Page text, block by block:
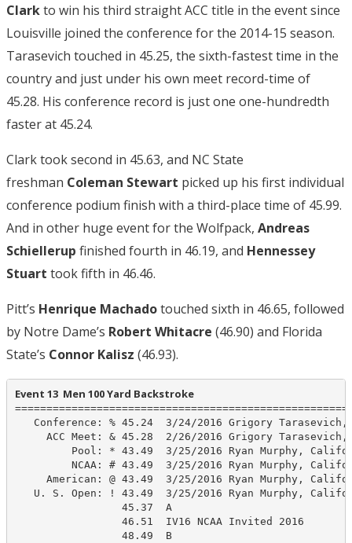
Clarkto win his third straight ACC title in the event since
Louisville joined the conference for the 2014-15 season.
Tarasevich touched in 45.25, the sixth-fastest time in the
country and just under his own meet record-time of
45.28. His conference record is just one one-hundredth
faster at 45.24.
Clark took second in 45.63, and NC State
freshman Coleman Stewart picked up his first individual
conference podium finish with a third-place time of 45.99.
And in other huge event for the Wolfpack, Andreas
Schiellerup finished fourth in 46.19, and Hennessey
Stuart took fifth in 46.46.
Pitt’s Henrique Machadotouched sixth in 46.65, followed
by Notre Dame’s Robert Whitacre (46.90) and Florida
State’s Connor Kalisz (46.93).
Event 13  Men 100 Yard Backstroke
Conference: % 45.24  3/24/2016 Grigory Tarasevich,
ACC Meet: & 45.28  2/26/2016 Grigory Tarasevich,
Pool: * 43.49  3/25/2016 Ryan Murphy,
NCAA: # 43.49  3/25/2016 Ryan Murphy,
American: @ 43.49  3/25/2016 Ryan Murphy,
U. S. Open: ! 43.49  3/25/2016 Ryan Murphy,
                 45.37  A
                 46.51  IV16 NCAA Invited 2016
                 48.49  B